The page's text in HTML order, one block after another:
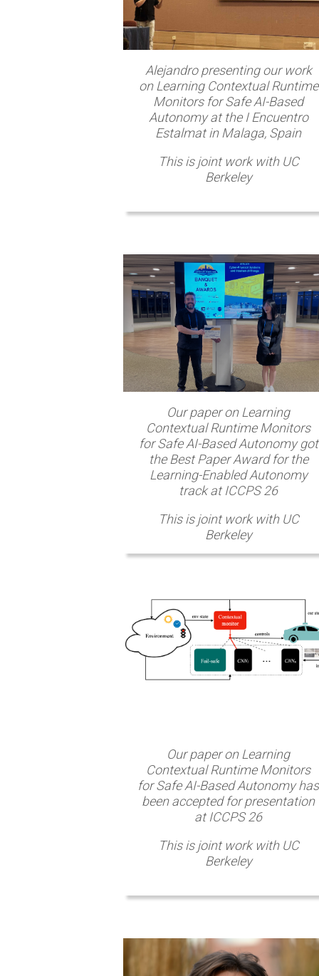
Alejandro presenting our work
on Learning Contextual Runtime
Monitors for Safe AI-Based
Autonomy at the I Encuentro
Estalmat in Malaga, Spain
This is joint work with UC
Berkeley
Our paper on Learning
Contextual Runtime Monitors
for Safe AI-Based Autonomy got
the Best Paper Award for the
Learning-Enabled Autonomy
track at ICCPS 26
This is joint work with UC
Berkeley
Our paper on Learning
Contextual Runtime Monitors
for Safe AI-Based Autonomy has
been accepted for presentation
at ICCPS 26
This is joint work with UC
Berkeley